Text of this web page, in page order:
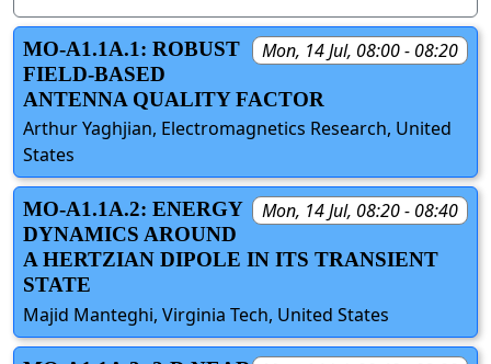
Mon, 14 Jul, 08:00 - 08:20
MO-A1.1A.1: ROBUST
FIELD-BASED
ANTENNA QUALITY FACTOR
Arthur Yaghjian, Electromagnetics Research, United
States
Mon, 14 Jul, 08:20 - 08:40
MO-A1.1A.2: ENERGY
DYNAMICS AROUND
A HERTZIAN DIPOLE IN ITS TRANSIENT
STATE
Majid Manteghi, Virginia Tech, United States